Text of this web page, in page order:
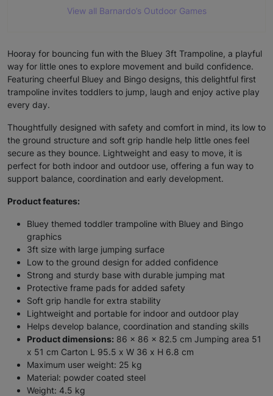
View all Barnardo’s Outdoor Games
Hooray for bouncing fun with the Bluey 3ft Trampoline, a playful
way for little ones to explore movement and build confidence.
Featuring cheerful Bluey and Bingo designs, this delightful first
trampoline invites toddlers to jump, laugh and enjoy active play
every day.
Thoughtfully designed with safety and comfort in mind, its low to
the ground structure and soft grip handle help little ones feel
secure as they bounce. Lightweight and easy to move, it is
perfect for both indoor and outdoor use, offering a fun way to
support balance, coordination and early development.
Product features:
Bluey themed toddler trampoline with Bluey and Bingo
graphics
3ft size with large jumping surface
Low to the ground design for added confidence
Strong and sturdy base with durable jumping mat
Protective frame pads for added safety
Soft grip handle for extra stability
Lightweight and portable for indoor and outdoor play
Helps develop balance, coordination and standing skills
Product dimensions: 86 x 86 x 82.5 cm Jumping area 51
x 51 cm Carton L 95.5 x W 36 x H 6.8 cm
Maximum user weight: 25 kg
Material: powder coated steel
Weight: 4.5 kg